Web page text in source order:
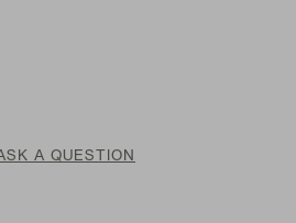
A QUESTION